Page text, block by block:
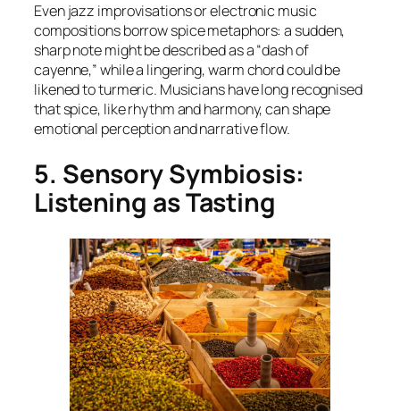
Even jazz improvisations or electronic music
compositions borrow spice metaphors: a sudden,
sharp note might be described as a “dash of
cayenne,” while a lingering, warm chord could be
likened to turmeric. Musicians have long recognised
that spice, like rhythm and harmony, can shape
emotional perception and narrative flow.
5. Sensory Symbiosis:
Listening as Tasting